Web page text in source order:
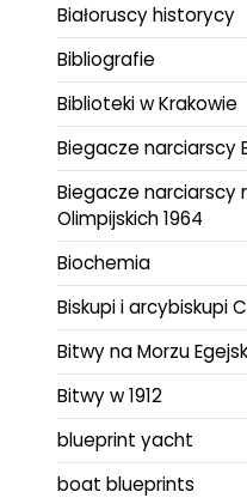
Białoruscy historycy
Bibliografie
Biblioteki w Krakowie
Biegacze narciarscy
Biegacze narciarscy
Olimpijskich 1964
Biochemia
Biskupi i arcybiskupi
Bitwy na Morzu
Bitwy w 1912
blueprint yacht
boat blueprints